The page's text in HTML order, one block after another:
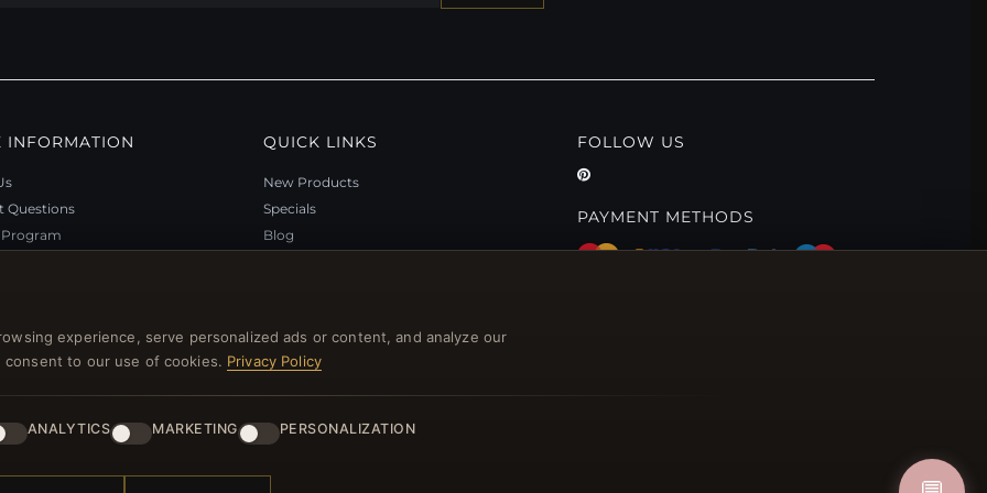
experience, serve personalized ads or content, and analyze our
consent to our use of cookies. Privacy Policy
ANALYTICS MARKETING PERSONALIZATION
INFORMATION
Questions
Unsubscribe
QUICK LINKS
New Products
Specials
Blog
FOLLOW US
PAYMENT METHODS